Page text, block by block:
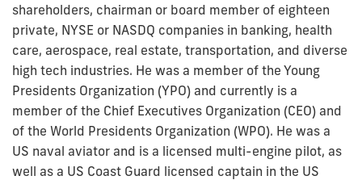
shareholders, chairman or board member of eighteen
private, NYSE or NASDQ companies in banking, health
care, aerospace, real estate, transportation, and diverse
high tech industries. He was a member of the Young
Presidents Organization (YPO) and currently is a
member of the Chief Executives Organization (CEO) and
of the World Presidents Organization (WPO). He was a
US naval aviator and is a licensed multi-engine pilot, as
well as a US Coast Guard licensed captain in the US